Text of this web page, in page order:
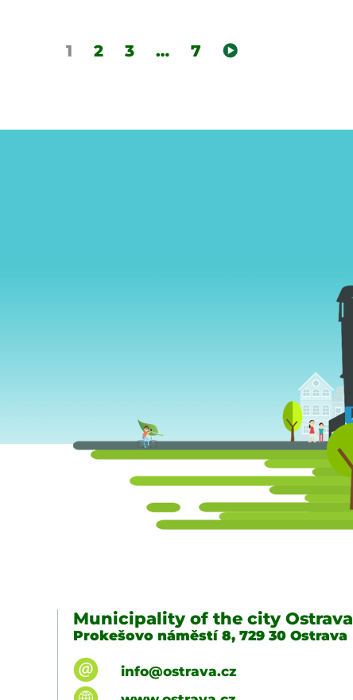
1 2 3 … 7
Municipality of the city Ostrava
Prokešovo náměstí 8, 729 30 Ostrava
info@ostrava.cz